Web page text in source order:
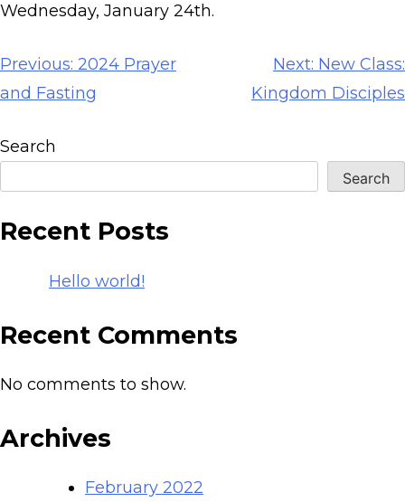
Wednesday, January 24th.
Post
navigation
Previous: 2024 Prayer
and Fasting
Next: New Class:
Kingdom Disciples
Search
Search
Recent Posts
Hello world!
Recent Comments
No comments to show.
Archives
February 2022